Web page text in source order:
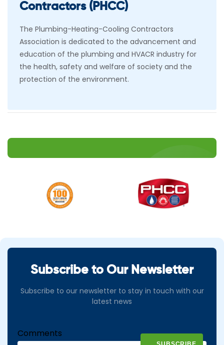
Contractors (PHCC)
The Plumbing-Heating-Cooling Contractors
Association is dedicated to the advancement and
education of the plumbing and HVACR industry for
the health, safety and welfare of society and the
protection of the environment.
Subscribe to Our Newsletter
Subscribe to our newsletter to stay in touch with our
latest news
Comments